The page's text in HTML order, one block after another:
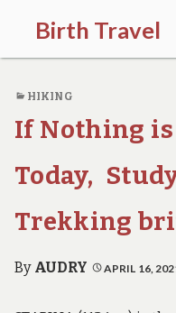
Birth Travel
C
m
e
o
,
t
a
l
HIKING
If Nothing is
Today,
Trekking
By AUDRY APRIL 16,